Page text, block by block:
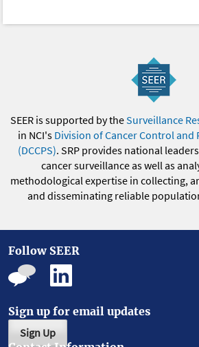
SEER is supported by theSurveillance
in NCI's Division of Cancer Control and
(DCCPS). SRP provides national
cancer surveillance as well as
methodological expertise in collecting,
and disseminating reliable
Follow SEER
Sign up for email updates
Sign Up